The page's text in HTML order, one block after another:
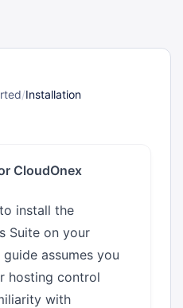
/Installation
CloudOnex
install the
Suite on your
assumes you
hosting control
with